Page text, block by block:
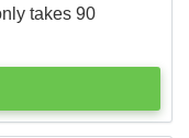
takes 90